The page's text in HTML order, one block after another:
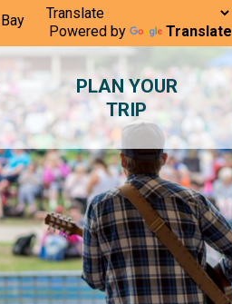
Powered by Translate
PLAN YOUR
TRIP